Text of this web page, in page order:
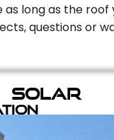
long as the
questions or
Solar